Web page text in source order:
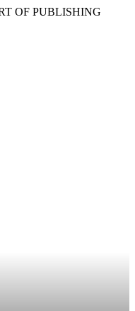
OF PUBLISHING